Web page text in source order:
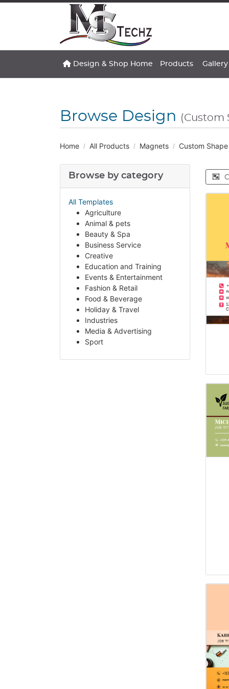
Design & Shop Home
Design & Shop Home Products Gallery
Gallery
Browse Design (Custom
Home All Products Magnets Custom
Browse by category
All Templates
Agriculture
Animal & pets
Beauty & Spa
Business Service
Creative
Education and Training
Events & Entertainment
Fashion & Retail
Food & Beverage
Holiday & Travel
Industries
Media & Advertising
Sport